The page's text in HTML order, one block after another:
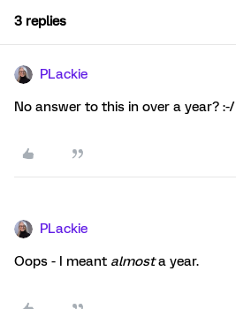
3 replies
PLackie
No answer to this in over a year? :-/
PLackie
Oops - I meant almosta year.